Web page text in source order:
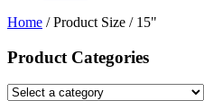
Home / Product Size / 15"
Product Categories